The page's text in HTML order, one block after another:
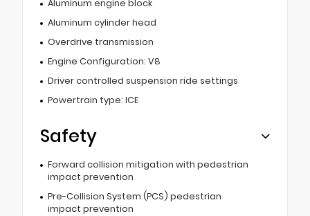
Aluminum engine block
Aluminum cylinder head
Overdrive transmission
Engine Configuration: V8
Driver controlled suspension ride settings
Powertrain type: ICE
Safety
Forward collision mitigation with pedestrian
impact prevention
Pre-Collision System (PCS) pedestrian
impact prevention